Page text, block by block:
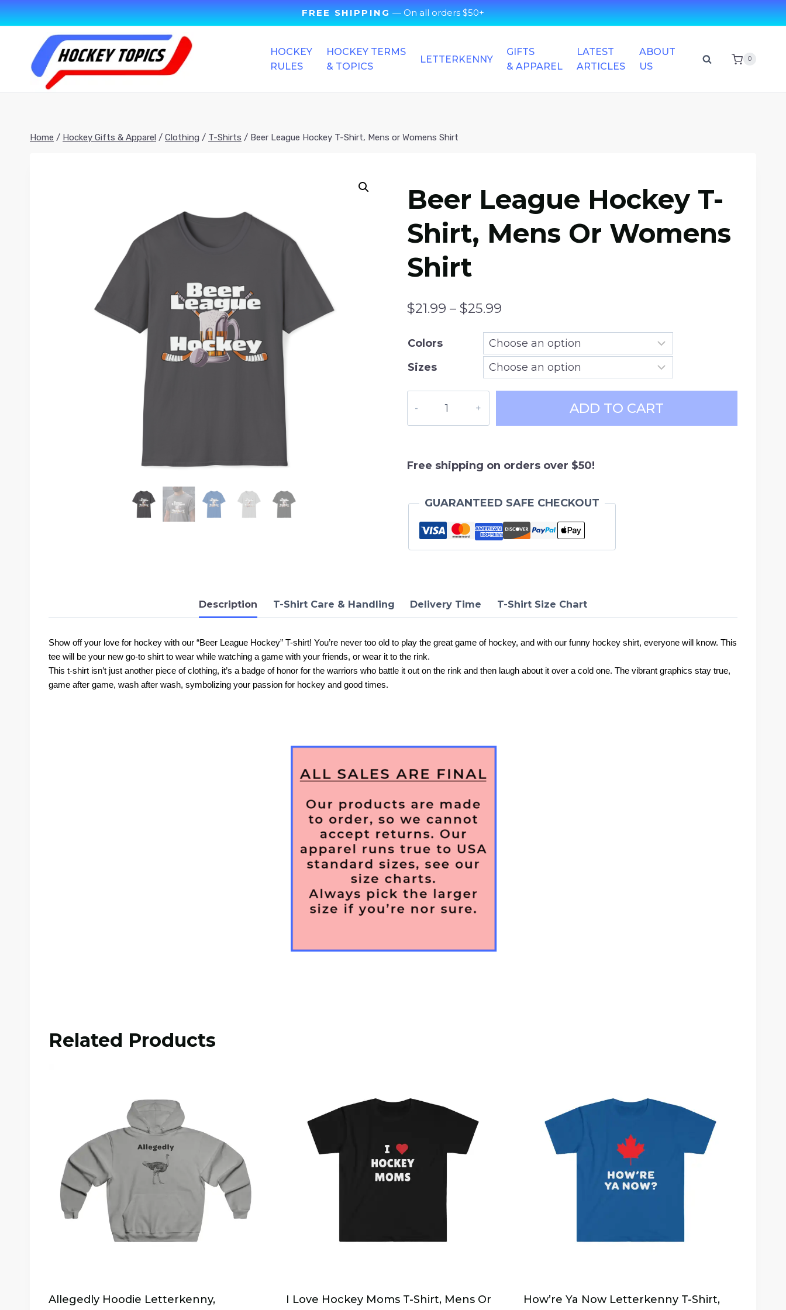
Skip
to
FREE SHIPPING— On all orders $50+
HOCKEY
RULES
HOCKEY TERMS
& TOPICS
LETTERKENNY
GIFTS
& APPAREL
LATEST
ARTICLES
ABOUT
US
0
Home / Hockey Gifts & Apparel / Clothing / T-Shirts / Beer League Hockey T-Shirt, Mens or Womens Shirt
Beer League Hockey T-
Shirt, Mens Or Womens
Shirt
$21.99 – $25.99Price
range:
$21.99
through
$25.99
Colors
Sizes
Shirt,
Shirt
quantity
ADD TO CART
Free shipping on orders over $50!
GUARANTEED SAFE CHECKOUT
Description T-Shirt Care & Handling Delivery Time T-Shirt Size Chart
Show off your love for hockey with our “Beer League Hockey” T-shirt! You’re never too old to play the great game of hockey, and with our funny hockey shirt, everyone will know. This
tee will be your new go-to shirt to wear while watching a game with your friends, or wear it to the rink.
This t-shirt isn’t just another piece of clothing, it’s a badge of honor for the warriors who battle it out on the rink and then laugh about it over a cold one. The vibrant graphics stay true,
game after game, wash after wash, symbolizing your passion for hockey and good times.
Related Products
Allegedly Hoodie Letterkenny,
I Love Hockey Moms T-Shirt, Mens Or
How’re Ya Now Letterkenny T-Shirt,